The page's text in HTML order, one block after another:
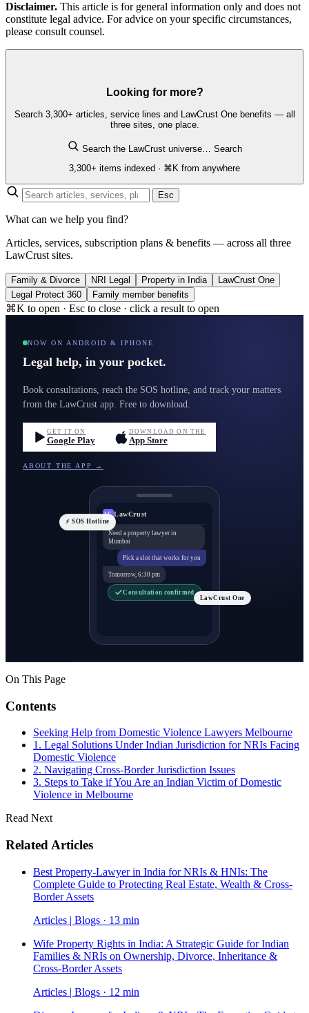
Disclaimer. This article is for general information only and does not
constitute legal advice. For advice on your specific circumstances,
please consult counsel.
Looking for more?
Search 3,300+ articles, service lines and LawCrust One benefits — all
three sites, one place.
Search the LawCrust universe…
Search
3,300+ items indexed · ⌘K from anywhere
Esc
What can we help you find?
Articles, services, subscription plans & benefits — across all three
LawCrust sites.
Family & Divorce NRI Legal Property in India
LawCrust One
Legal Protect 360
Family member benefits
⌘K to open · Esc to close · click a result to open
NOW ON ANDROID & IPHONE
Legal help, in your pocket.
Book consultations, reach the SOS hotline, and track your matters
from the LawCrust app. Free to download.
GET IT ON
Google Play
DOWNLOAD ON THE
App Store
ABOUT THE APP →
LC LawCrust
Need a property lawyer in
Mumbai
Pick a slot that works for you
Tomorrow, 6:30 pm
Consultation confirmed
⚡ SOS Hotline
LawCrust One
On This Page
Contents
Seeking Help from Domestic Violence Lawyers Melbourne
1. Legal Solutions Under Indian Jurisdiction for NRIs Facing
Domestic Violence
2. Navigating Cross-Border Jurisdiction Issues
3. Steps to Take if You Are an Indian Victim of Domestic
Violence in Melbourne
Read Next
Related Articles
Best Property-Lawyer in India for NRIs & HNIs: The
Complete Guide to Protecting Real Estate, Wealth & Cross-
Border Assets
Articles | Blogs · 13 min
Wife Property Rights in India: A Strategic Guide for Indian
Families & NRIs on Ownership, Divorce, Inheritance &
Cross-Border Assets
Articles | Blogs · 12 min